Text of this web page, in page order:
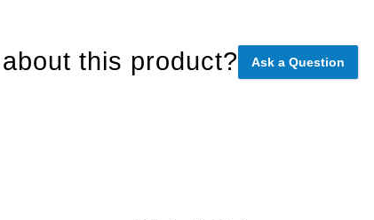
this product? Ask a Question